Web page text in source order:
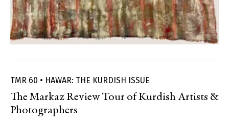
TMR 60 • HAWAR: THE KURDISH ISSUE
The Markaz Review Tour of Kurdish Artists &
Photographers